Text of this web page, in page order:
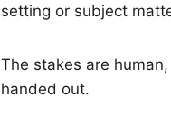
setting or subject
The stakes are
handed out.